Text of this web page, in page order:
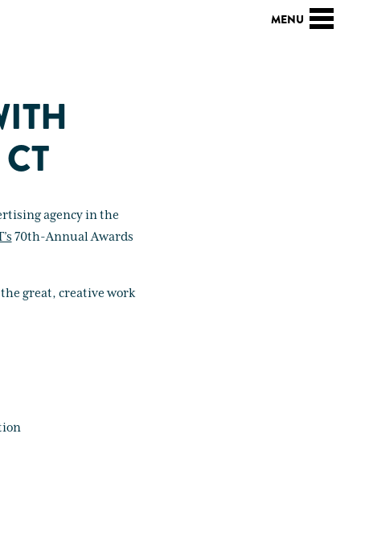
agency in the
70th-Annual Awards
great, creative work